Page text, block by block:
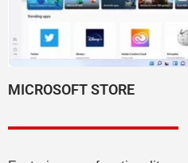
MICROSOFT STORE